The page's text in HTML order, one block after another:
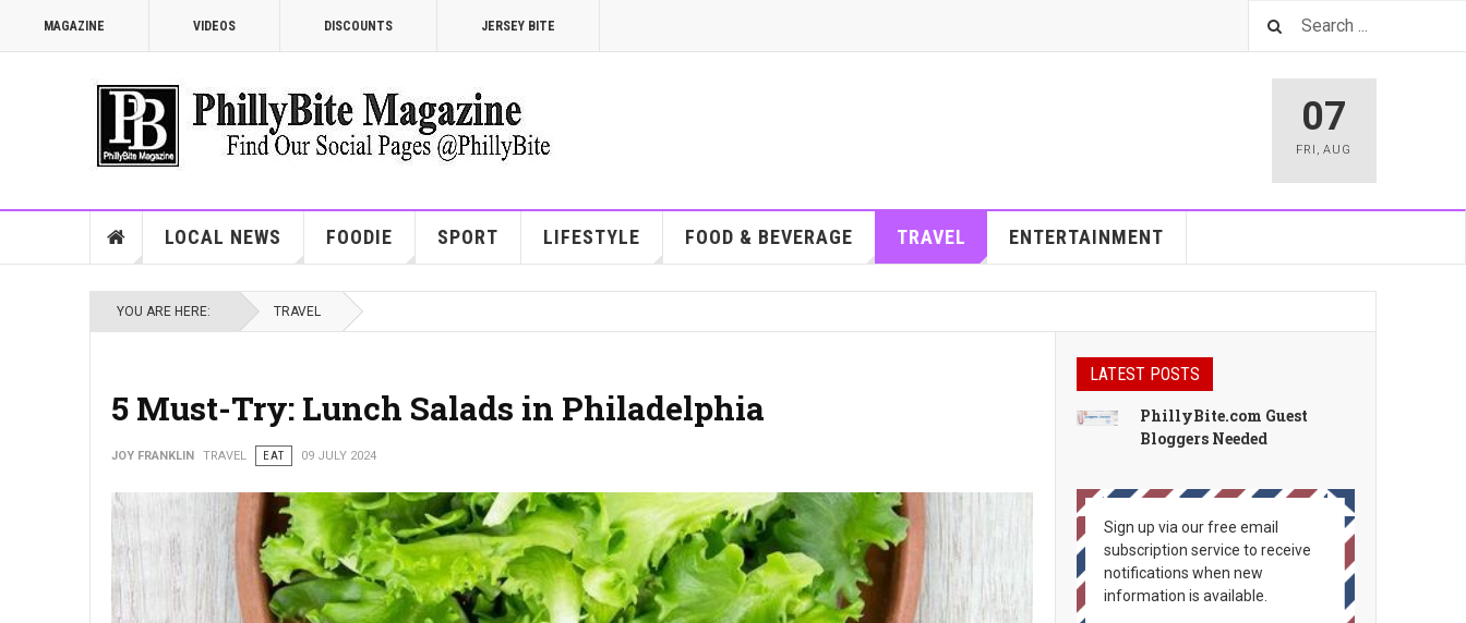
MAGAZINE VIDEOS DISCOUNTS JERSEY BITE
07
FRI ,AUG
LOCAL NEWS FOODIE SPORT LIFESTYLE FOOD & BEVERAGE TRAVEL ENTERTAINMENT
YOU ARE HERE: TRAVEL
5 Must-Try: Lunch Salads in Philadelphia
JOY FRANKLIN TRAVEL EAT 09 JULY 2024
LATEST POSTS
PhillyBite.com Guest
Bloggers Needed
Sign up via our free email
subscription service to receive
notifications when new
information is available.